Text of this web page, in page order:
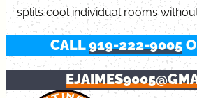
splitscool individual rooms
CALL919-222-9005